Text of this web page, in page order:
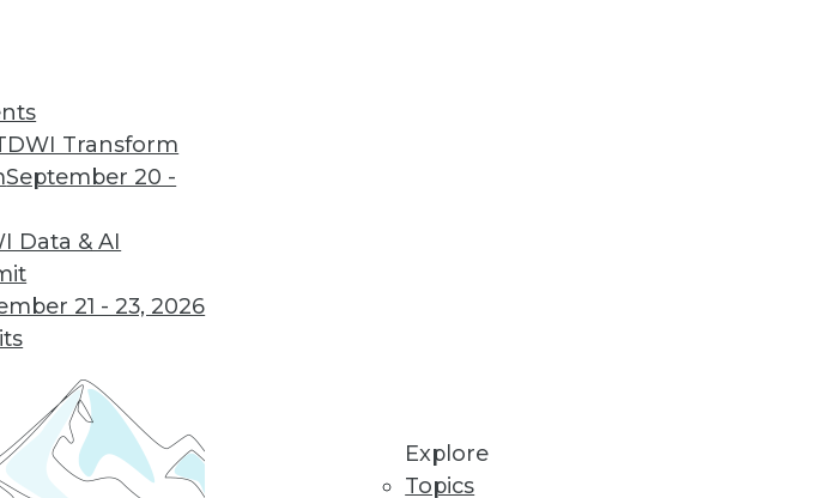
Transform
September 20 -
Data & AI
21 - 23, 2026
Explore
Topics
Users
BI and TM1 data.